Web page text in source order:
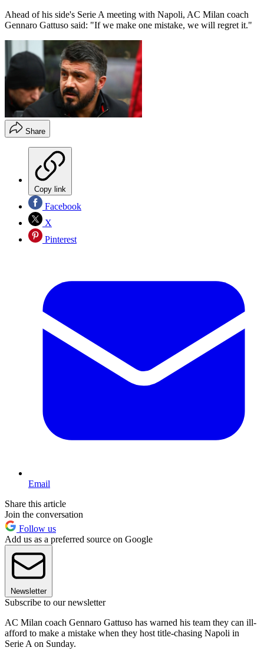
Ahead of his side's Serie A meeting with Napoli, AC Milan coach
Gennaro Gattuso said: "If we make one mistake, we will regret it."
Share
Copy link
Facebook
X
Pinterest
Email
Share this article
Join the conversation
Follow us
Add us as a preferred source on Google
Newsletter
Subscribe to our newsletter
AC Milan coach Gennaro Gattuso has warned his team they can ill-
afford to make a mistake when they host title-chasing Napoli in
Serie A on Sunday.